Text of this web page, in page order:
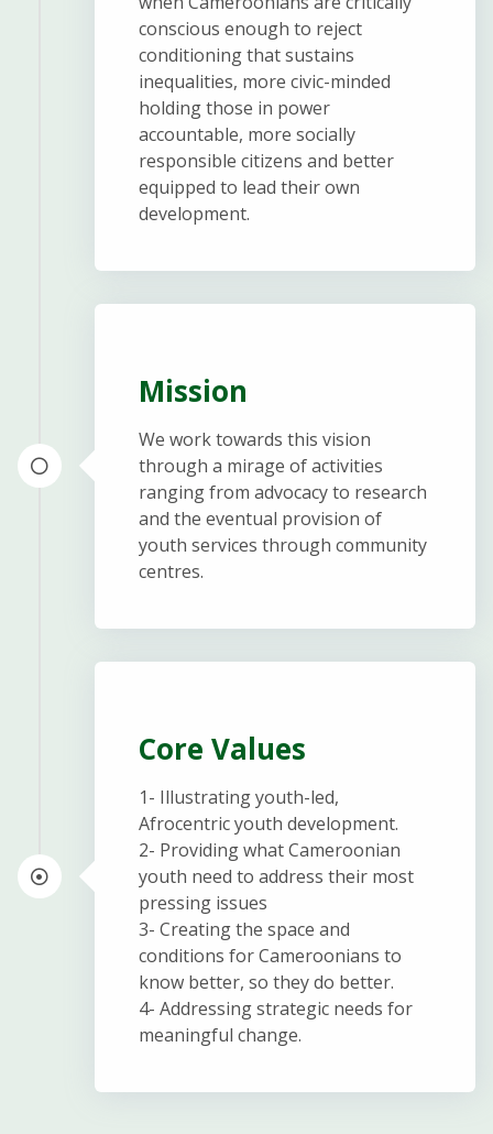
conscious enough to reject
conditioning that sustains
inequalities, more civic-minded
holding those in power
accountable, more socially
responsible citizens and better
equipped to lead their own
development.
Mission
We work towards this vision
through a mirage of activities
ranging from advocacy to research
and the eventual provision of
youth services through community
centres.
Core Values
1- Illustrating youth-led,
Afrocentric youth development.
2- Providing what Cameroonian
youth need to address their most
pressing issues
3- Creating the space and
conditions for Cameroonians to
know better, so they do better.
4- Addressing strategic needs for
meaningful change.